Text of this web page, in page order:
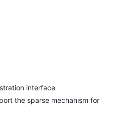
interface
the sparse mechanism for